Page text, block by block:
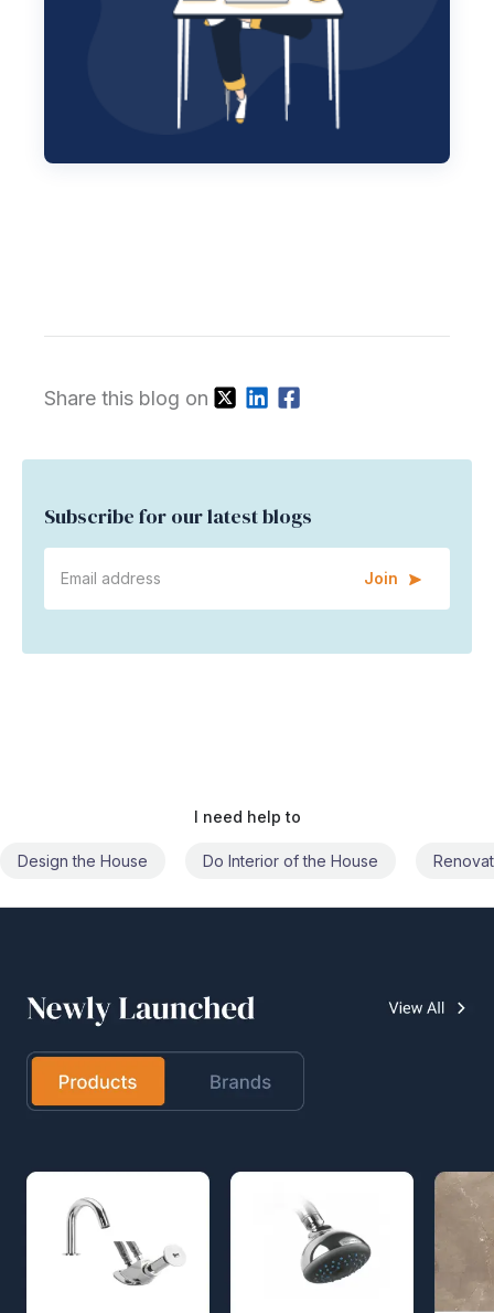
Share this blog on
Subscribe for our latest blogs
Join
I need help to
Do Interior of the House Renovate the House Civil